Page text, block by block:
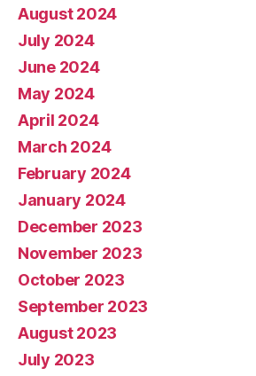
August 2024
July 2024
June 2024
May 2024
April 2024
March 2024
February 2024
January 2024
December 2023
November 2023
October 2023
September 2023
August 2023
July 2023